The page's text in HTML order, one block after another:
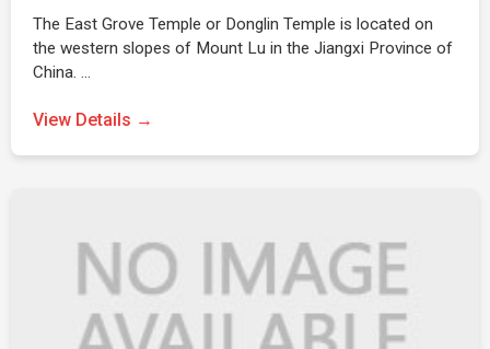
The East Grove Temple or Donglin Temple is located on
the western slopes of Mount Lu in the Jiangxi Province of
China. …
View Details →